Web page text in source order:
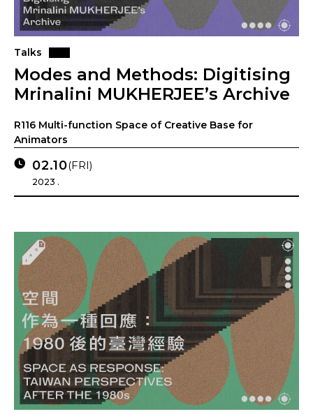
Talks
Modes and Methods: Digitising
Mrinalini MUKHERJEE’s Archive
R116 Multi-function Space of Creative Base for
Animators
02.10(FRI)
2023 .